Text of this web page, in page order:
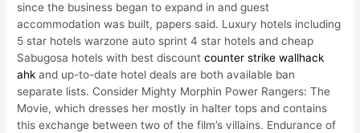
since the business began to expand in and guest
accommodation was built, papers said. Luxury hotels including
5 star hotels warzone auto sprint 4 star hotels and cheap
Sabugosa hotels with best discountcounter strike wallhack
ahk and up-to-date hotel deals are both available ban
separate lists. Consider Mighty Morphin Power Rangers: The
Movie, which dresses her mostly in halter tops and contains
this exchange between two of the film’s villains. Endurance of